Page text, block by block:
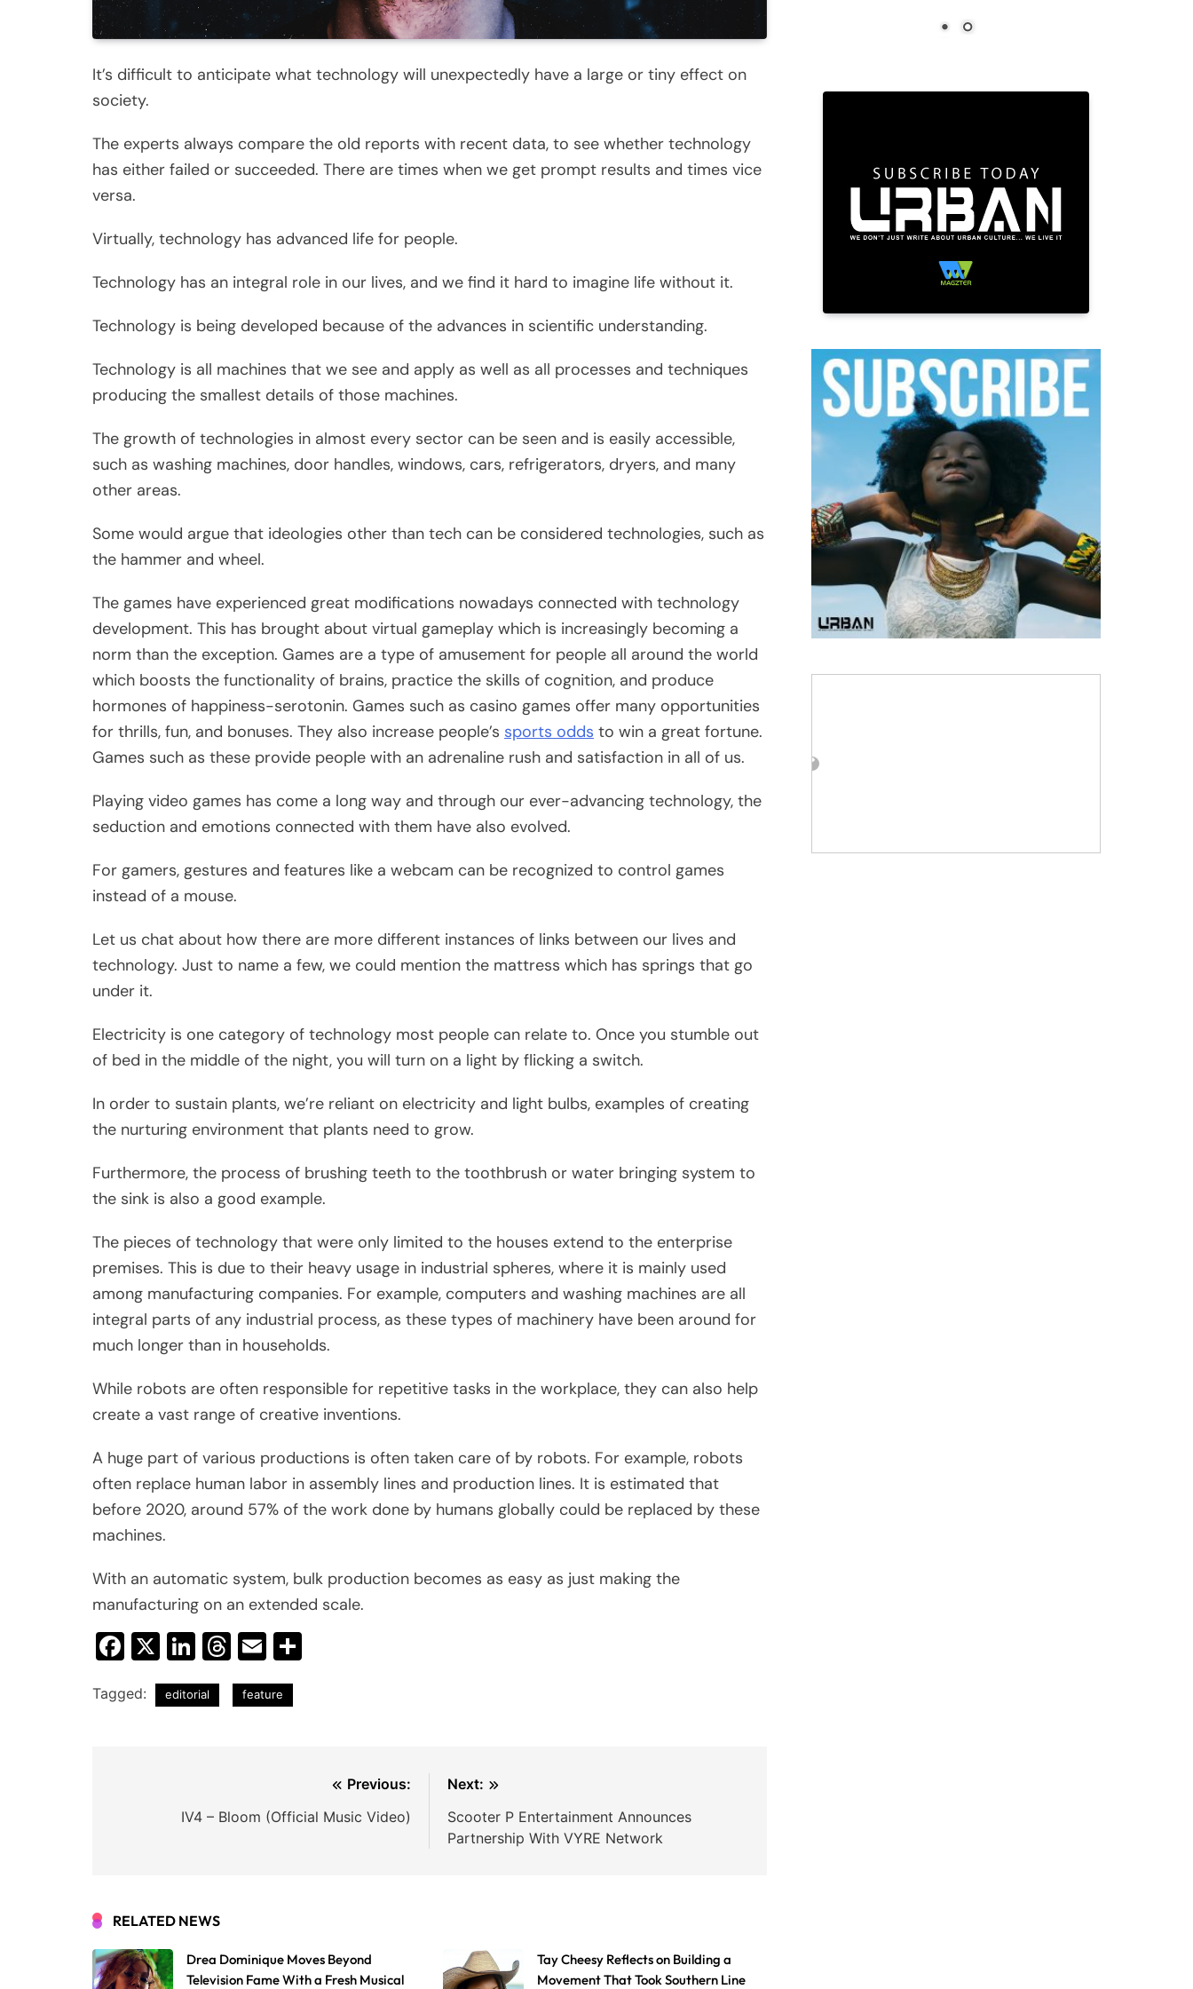
It’s difficult to anticipate what technology will unexpectedly have a large or tiny effect on
society.
The experts always compare the old reports with recent data, to see whether technology
has either failed or succeeded. There are times when we get prompt results and times vice
versa.
Virtually, technology has advanced life for people.
Technology has an integral role in our lives, and we find it hard to imagine life without it.
Technology is being developed because of the advances in scientific understanding.
Technology is all machines that we see and apply as well as all processes and techniques
producing the smallest details of those machines.
The growth of technologies in almost every sector can be seen and is easily accessible,
such as washing machines, door handles, windows, cars, refrigerators, dryers, and many
other areas.
Some would argue that ideologies other than tech can be considered technologies, such as
the hammer and wheel.
The games have experienced great modifications nowadays connected with technology
development. This has brought about virtual gameplay which is increasingly becoming a
norm than the exception. Games are a type of amusement for people all around the world
which boosts the functionality of brains, practice the skills of cognition, and produce
hormones of happiness-serotonin. Games such as casino games offer many opportunities
for thrills, fun, and bonuses. They also increase people’s sports odds to win a great fortune.
Games such as these provide people with an adrenaline rush and satisfaction in all of us.
Playing video games has come a long way and through our ever-advancing technology, the
seduction and emotions connected with them have also evolved.
For gamers, gestures and features like a webcam can be recognized to control games
instead of a mouse.
Let us chat about how there are more different instances of links between our lives and
technology. Just to name a few, we could mention the mattress which has springs that go
under it.
Electricity is one category of technology most people can relate to. Once you stumble out
of bed in the middle of the night, you will turn on a light by flicking a switch.
In order to sustain plants, we’re reliant on electricity and light bulbs, examples of creating
the nurturing environment that plants need to grow.
Furthermore, the process of brushing teeth to the toothbrush or water bringing system to
the sink is also a good example.
The pieces of technology that were only limited to the houses extend to the enterprise
premises. This is due to their heavy usage in industrial spheres, where it is mainly used
among manufacturing companies. For example, computers and washing machines are all
integral parts of any industrial process, as these types of machinery have been around for
much longer than in households.
While robots are often responsible for repetitive tasks in the workplace, they can also help
create a vast range of creative inventions.
A huge part of various productions is often taken care of by robots. For example, robots
often replace human labor in assembly lines and production lines. It is estimated that
before 2020, around 57% of the work done by humans globally could be replaced by these
machines.
With an automatic system, bulk production becomes as easy as just making the
manufacturing on an extended scale.
Facebook
X LinkedIn
Threads
Email
Tagged: editorial feature
navigation
Previous:
IV4 – Bloom (Official Music Video)
Next:
Scooter P Entertainment Announces
Partnership With VYRE Network
RELATED NEWS
Drea Dominique Moves Beyond
Television Fame With a Fresh Musical
Tay Cheesy Reflects on Building a
Movement That Took Southern Line